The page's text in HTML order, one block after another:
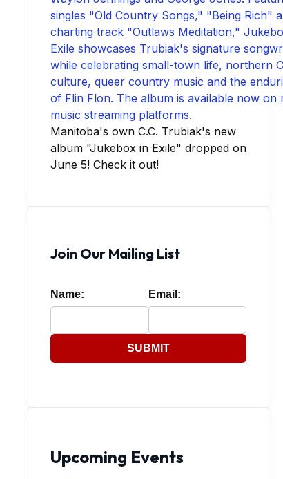
Manitoba's own C.C. Trubiak's new
album "Jukebox in Exile" dropped on
June 5! Check it out!
Join Our Mailing List
Name: Email:
SUBMIT
Upcoming Events